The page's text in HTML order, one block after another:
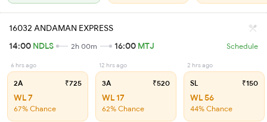
16032 ANDAMAN EXPRESS
14:00 NDLS 2h 00m 16:00 MTJ Schedule
6 hrs ago
2A ₹725
WL 7
67% Chance
12 hrs ago
3A ₹520
WL 17
62% Chance
2 hrs ago
SL ₹150
WL 56
44% Chance